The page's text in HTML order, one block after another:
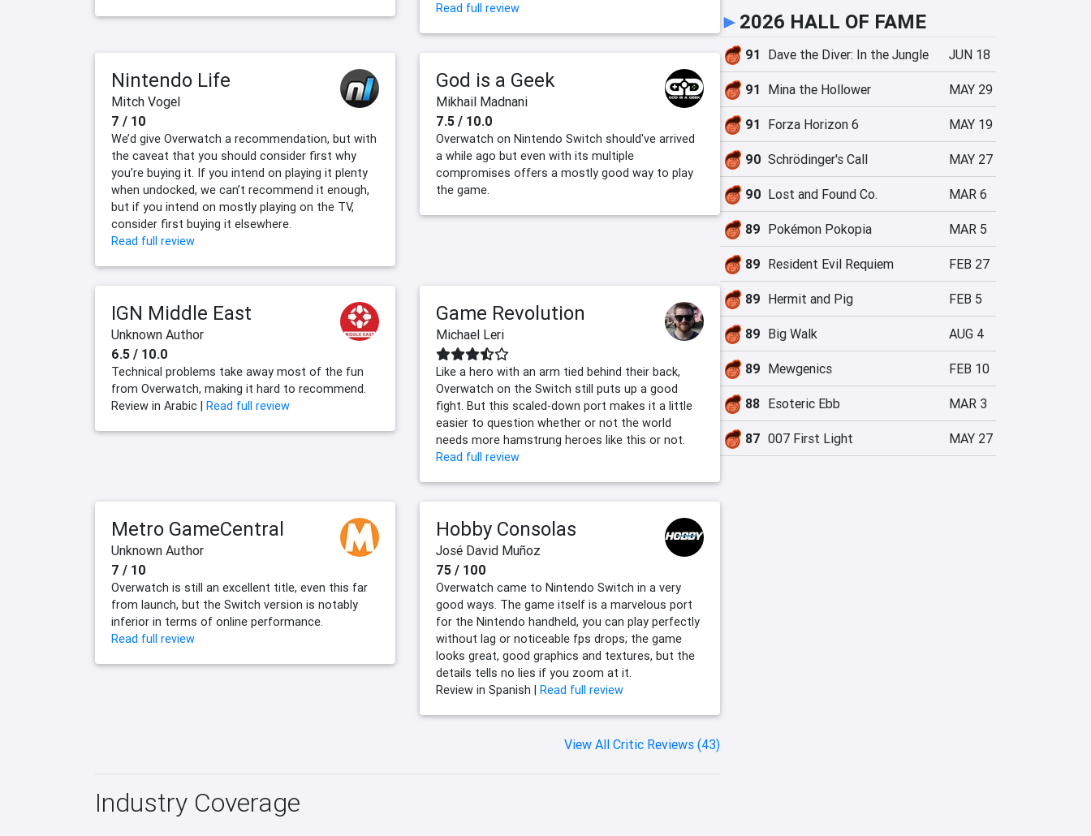
Read full review
Nintendo Life
Mitch Vogel
7 / 10
We’d give Overwatch a recommendation, but with
the caveat that you should consider first why
you’re buying it. If you intend on playing it plenty
when undocked, we can’t recommend it enough,
but if you intend on mostly playing on the TV,
consider first buying it elsewhere.
Read full review
God is a Geek
Mikhail Madnani
7.5 / 10.0
Overwatch on Nintendo Switch should've arrived
a while ago but even with its multiple
compromises offers a mostly good way to play
the game.
IGN Middle East
Unknown Author
6.5 / 10.0
Technical problems take away most of the fun
from Overwatch, making it hard to recommend.
Review in Arabic | Read full review
Game Revolution
Michael Leri
Like a hero with an arm tied behind their back,
Overwatch on the Switch still puts up a good
fight. But this scaled-down port makes it a little
easier to question whether or not the world
needs more hamstrung heroes like this or not.
Read full review
Metro GameCentral
Unknown Author
7 / 10
Overwatch is still an excellent title, even this far
from launch, but the Switch version is notably
inferior in terms of online performance.
Read full review
Hobby Consolas
José David Muñoz
75 / 100
Overwatch came to Nintendo Switch in a very
good ways. The game itself is a marvelous port
for the Nintendo handheld, you can play perfectly
without lag or noticeable fps drops; the game
looks great, good graphics and textures, but the
details tells no lies if you zoom at it.
Review in Spanish | Read full review
View All Critic Reviews (43)
Industry Coverage
► 2026 HALL OF FAME
91 Dave the Diver: In the Jungle JUN 18
91 Mina the Hollower MAY 29
91 Forza Horizon 6 MAY 19
90 Schrödinger's Call MAY 27
90 Lost and Found Co. MAR 6
89 Pokémon Pokopia MAR 5
89 Resident Evil Requiem FEB 27
89 Hermit and Pig FEB 5
89 Big Walk AUG 4
89 Mewgenics FEB 10
88 Esoteric Ebb MAR 3
87 007 First Light MAY 27